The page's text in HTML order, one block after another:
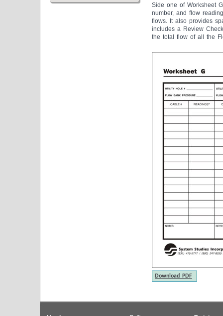
Side one of Worksheet
number, and flow
flows. It also provides
includes a Review
the total flow of all the
Download PDF